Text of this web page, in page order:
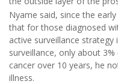
Nyame said, since the
that for those diagnosed
active surveillance
surveillance, only about
cancer over 10 years, he
illness.